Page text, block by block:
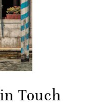
Touch